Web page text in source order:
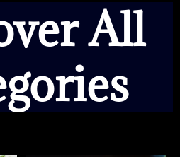
All